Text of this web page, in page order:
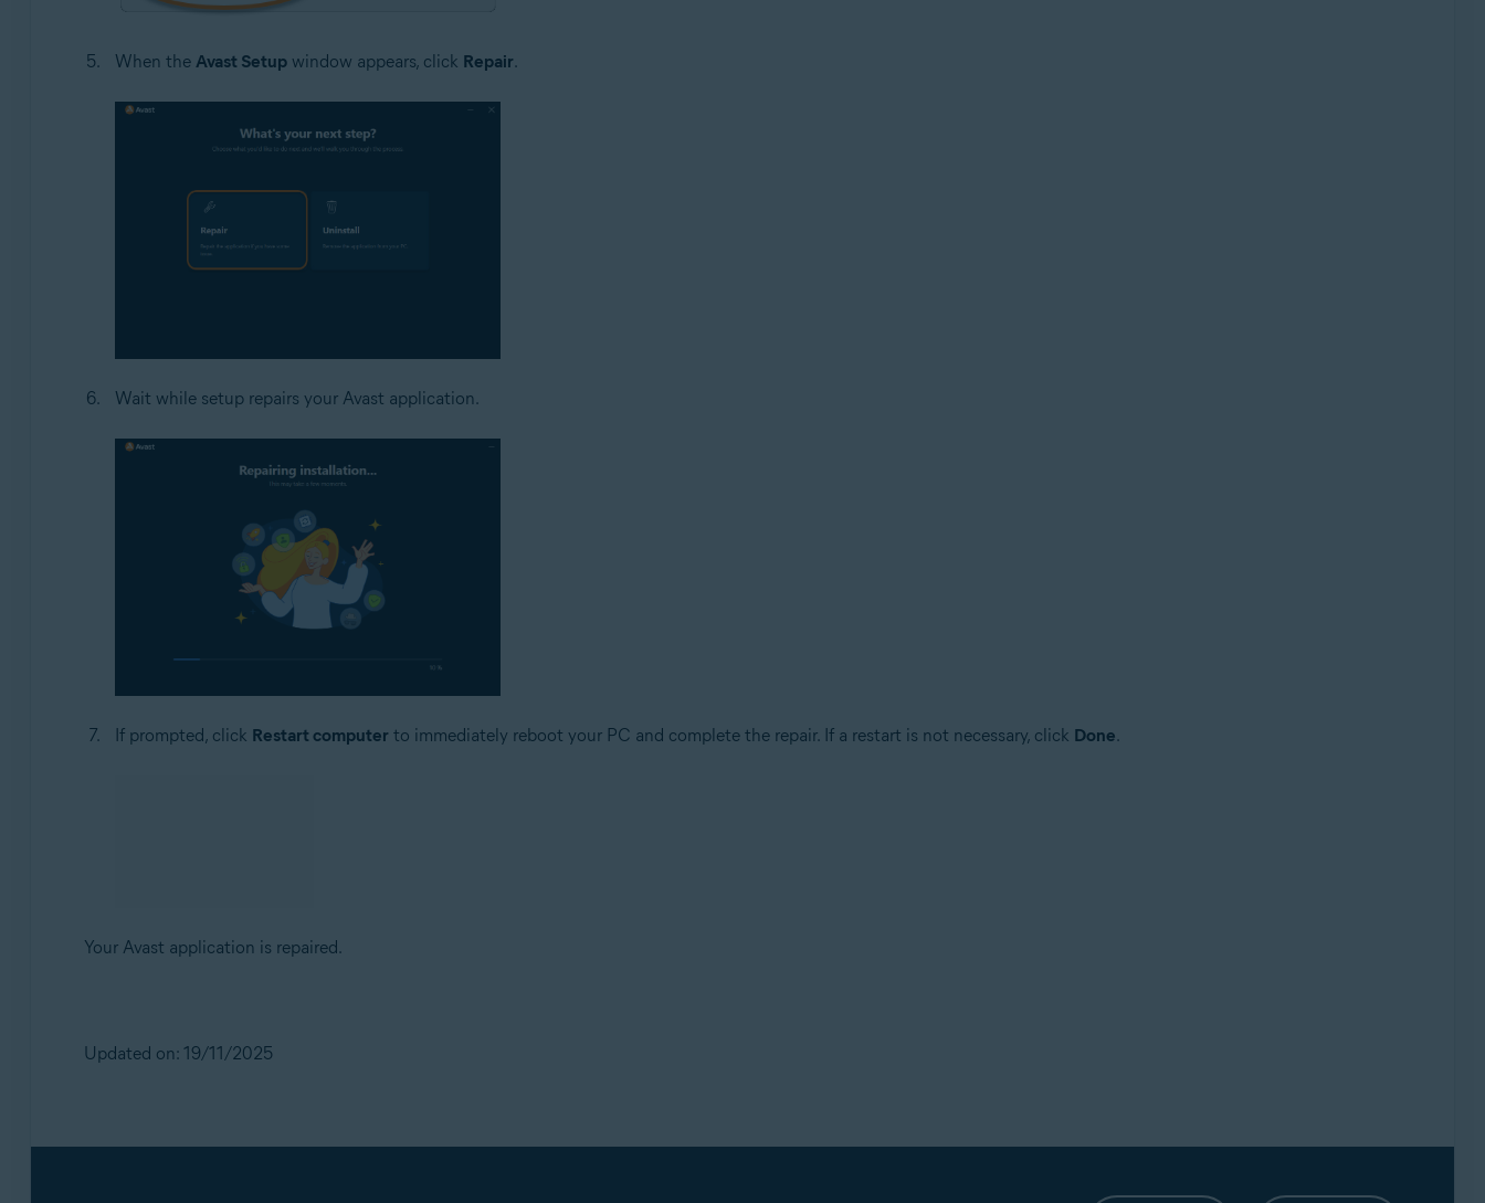
When the Avast Setupwindow appears, click Repair.
Wait while setup repairs your Avast application.
If prompted, click Restart computer to immediately reboot your PC and complete the repair. If a restart is not necessary, click Done.
Your Avast application is repaired.
Updated on: 19/11/2025